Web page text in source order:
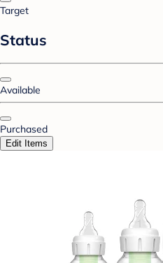
Target
Status
Available
Purchased
Edit Items